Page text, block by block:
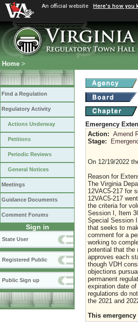
An official website Here's how you
Home >
Find a Regulation
Regulatory Activity
Actions Underway
Petitions
Periodic Reviews
General Notices
Meetings
Guidance Documents
Comment Forums
Sign in
State User
Registered Public
Public Sign up
Emergency
Action: Amend
Stage:
On 12/19/2022
Reason for
The Virginia
12VAC5-217 for
12VAC5-217
the criteria for
Session I, Item
Special Session
that seeks to
comment for a
working to
potential that the
approves each
though VDH
objections
permanent
expiration date
regulations do
the 2021 and
This